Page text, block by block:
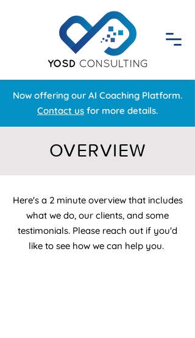
Now offering our AI Coaching Platform.
Contact us for more details.
OVERVIEW
Here's a 2 minute overview that includes
what we do, our clients, and some
testimonials. Please reach out if you'd
like to see how we can help you.